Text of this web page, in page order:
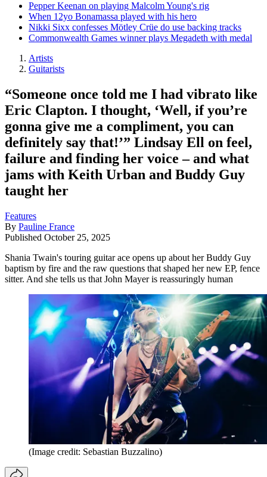
Pepper Keenan on playing Malcolm Young's rig
When 12yo Bonamassa played with his hero
Nikki Sixx confesses Mötley Crüe do use backing tracks
Commonwealth Games winner plays Megadeth with medal
Artists
Guitarists
“Someone once told me I had vibrato like
Eric Clapton. I thought, ‘Well, if you’re
gonna give me a compliment, you can
definitely say that!’” Lindsay Ell on feel,
failure and finding her voice – and what
jams with Keith Urban and Buddy Guy
taught her
Features
By Pauline France
Published October 25, 2025
Shania Twain's touring guitar ace opens up about her Buddy Guy
baptism by fire and the raw questions that shaped her new EP, fence
sitter. And she tells us that John Mayer is reassuringly human
(Image credit: Sebastian Buzzalino)